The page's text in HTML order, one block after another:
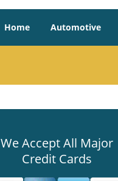
Home Automotive
We Accept All Major
Credit Cards